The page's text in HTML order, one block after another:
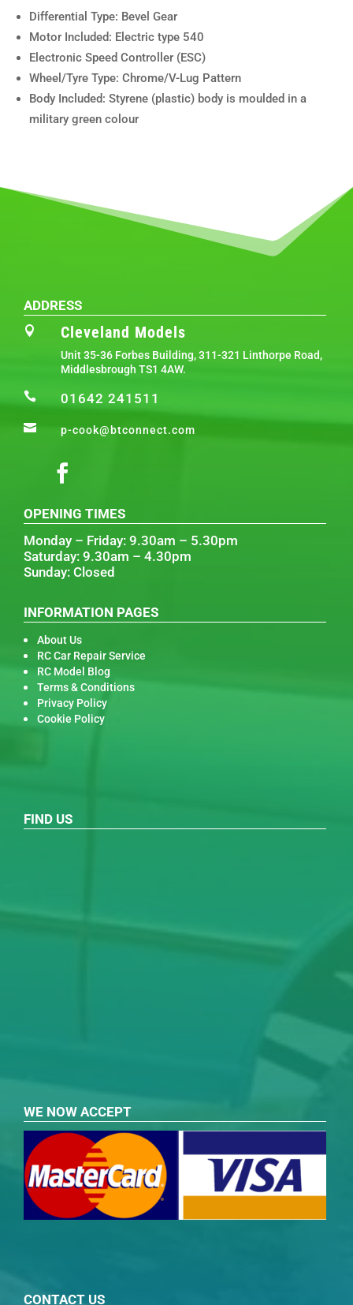
Differential Type: Bevel Gear
Motor Included: Electric type 540
Electronic Speed Controller (ESC)
Wheel/Tyre Type: Chrome/V-Lug Pattern
Body Included: Styrene (plastic) body is moulded in a
military green colour
ADDRESS
 Cleveland Models
Unit 35-36 Forbes Building, 311-321 Linthorpe Road,
Middlesbrough TS1 4AW.
 01642 241511
 p-cook@btconnect.com
OPENING TIMES
Monday – Friday: 9.30am – 5.30pm
Saturday: 9.30am – 4.30pm
Sunday: Closed
INFORMATION PAGES
About Us
RC Car Repair Service
RC Model Blog
Terms & Conditions
Privacy Policy
Cookie Policy
FIND US
WE NOW ACCEPT
CONTACT US